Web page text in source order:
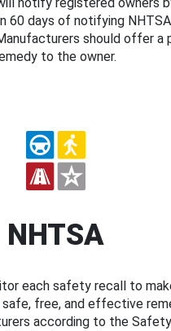
60 days of notifying
should offer a
to the owner.
NHTSA
each safety recall to
free, and effective
according to the